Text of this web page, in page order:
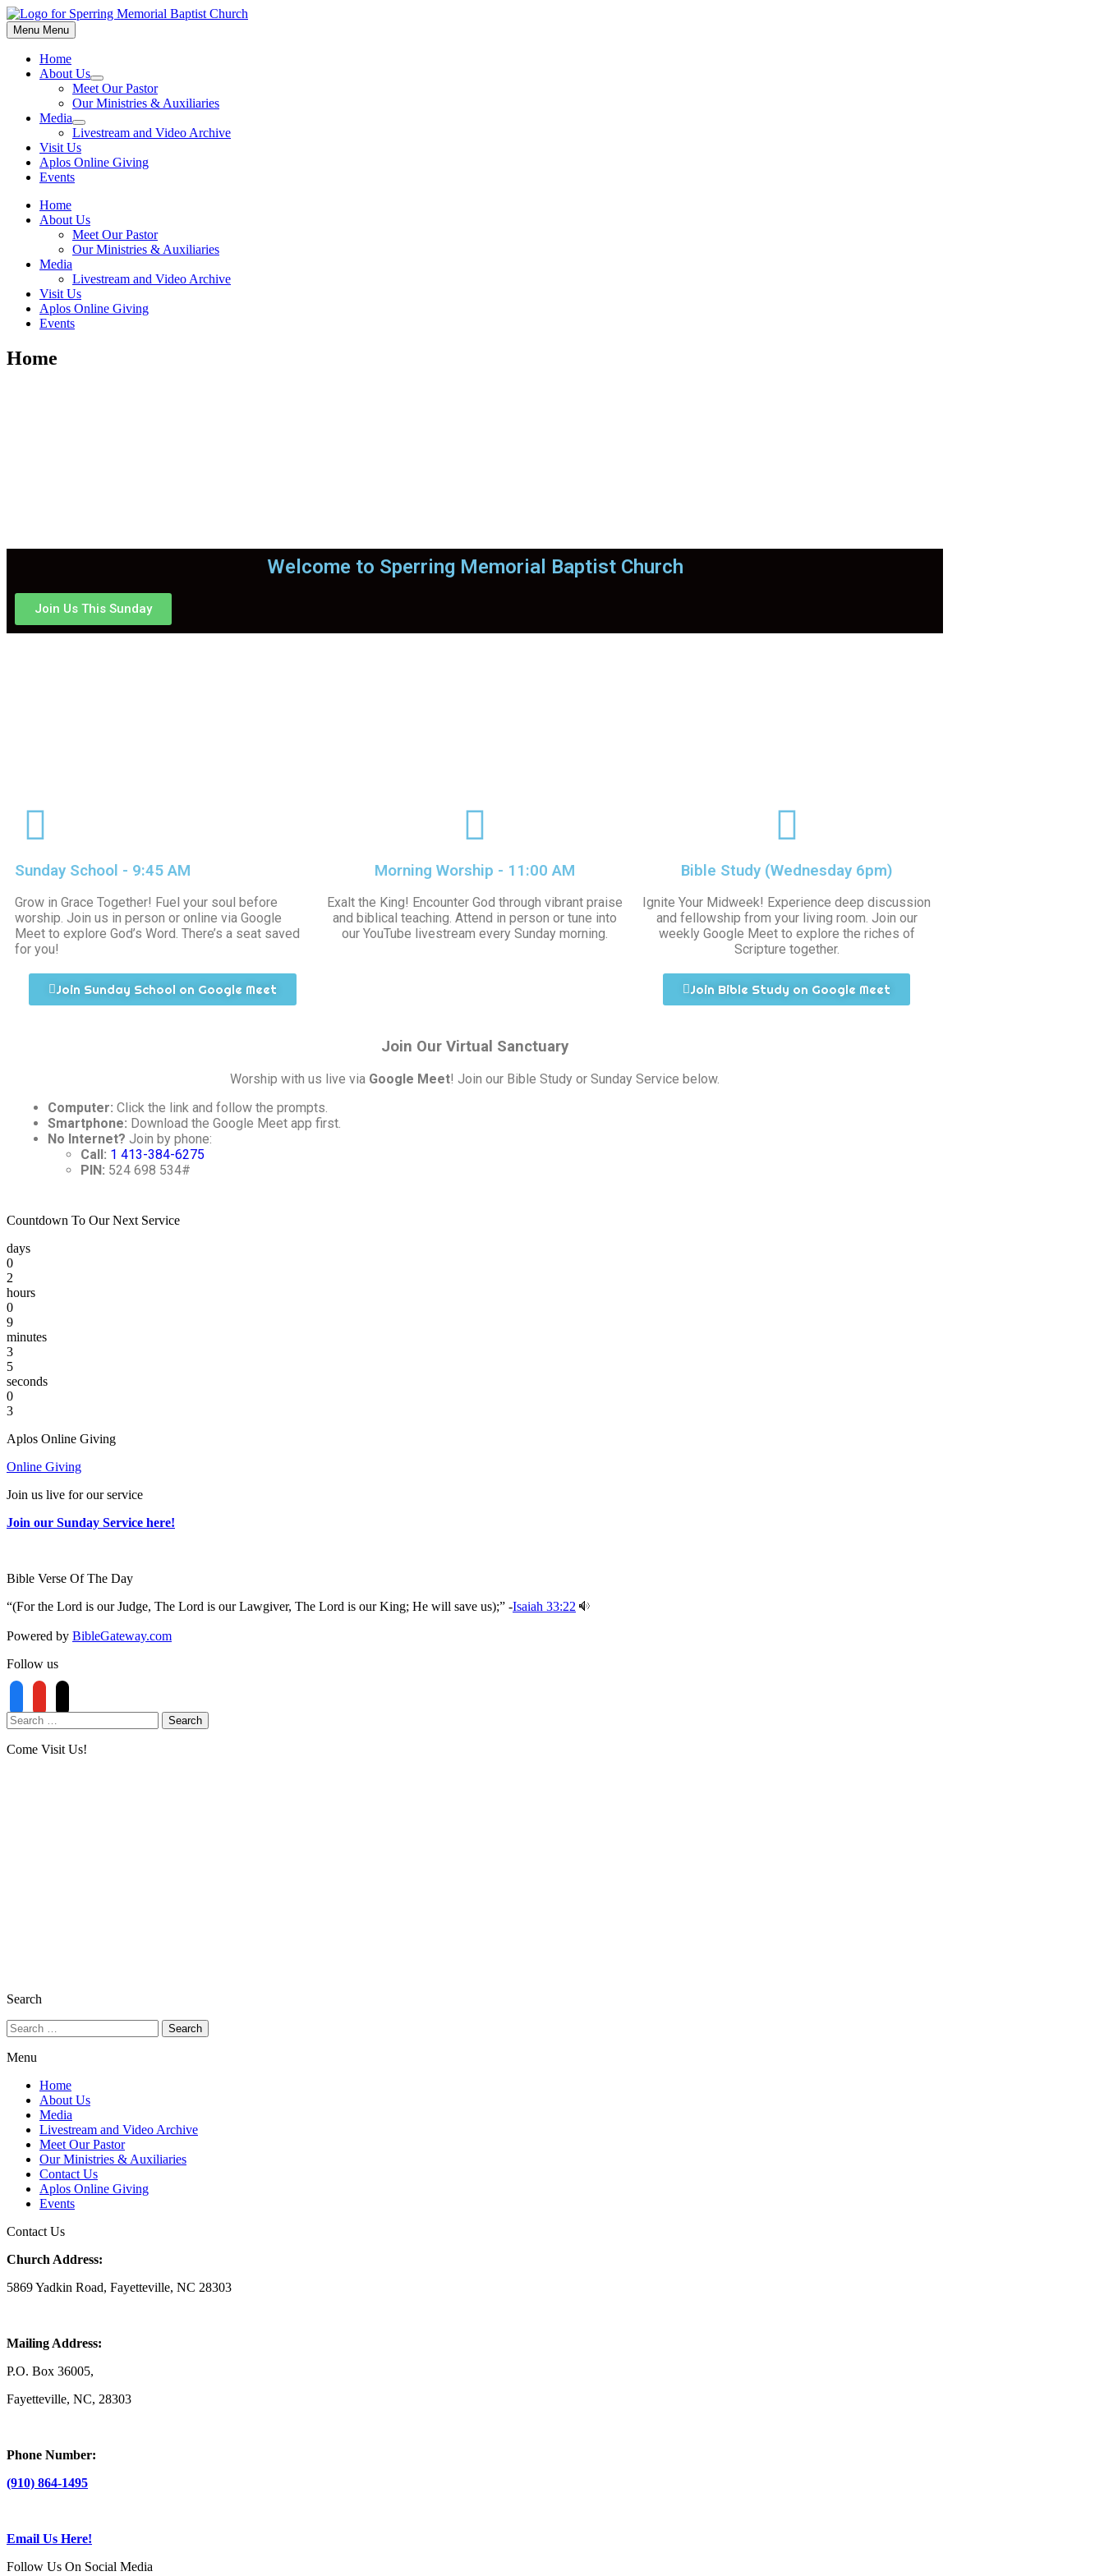
Menu Menu
Home
About Us
Meet Our Pastor
Our Ministries & Auxiliaries
Media
Livestream and Video Archive
Visit Us
Aplos Online Giving
Events
Home
About Us
Meet Our Pastor
Our Ministries & Auxiliaries
Media
Livestream and Video Archive
Visit Us
Aplos Online Giving
Events
Home
Welcome to Sperring Memorial Baptist Church
Join Us This Sunday
Sunday School - 9:45 AM
Grow in Grace Together! Fuel your soul before
worship. Join us in person or online via Google
Meet to explore God’s Word. There’s a seat saved
for you!
Join Sunday School on Google Meet
Morning Worship - 11:00 AM
Exalt the King! Encounter God through vibrant praise
and biblical teaching. Attend in person or tune into
our YouTube livestream every Sunday morning.
Bible Study (Wednesday 6pm)
Ignite Your Midweek! Experience deep discussion
and fellowship from your living room. Join our
weekly Google Meet to explore the riches of
Scripture together.
Join Bible Study on Google Meet
Join Our Virtual Sanctuary
Worship with us live via Google Meet! Join our Bible Study or Sunday Service below.
Computer: Click the link and follow the prompts.
Smartphone: Download the Google Meet app first.
No Internet? Join by phone:
Call: 1 413-384-6275
PIN: 524 698 534#
Countdown To Our Next Service
days
0
2
hours
0
9
minutes
3
5
seconds
0
3
Aplos Online Giving
Online Giving
Join us live for our service
Join our Sunday Service here!
Bible Verse Of The Day
“(For the Lord is our Judge, The Lord is our Lawgiver, The Lord is our King; He will save us);” -Isaiah 33:22
Powered by BibleGateway.com
Follow us
Come Visit Us!
Search
Menu
Home
About Us
Media
Livestream and Video Archive
Meet Our Pastor
Our Ministries & Auxiliaries
Contact Us
Aplos Online Giving
Events
Contact Us
Church Address:
5869 Yadkin Road, Fayetteville, NC 28303
Mailing Address:
P.O. Box 36005,
Fayetteville, NC, 28303
Phone Number:
(910) 864-1495
Email Us Here!
Follow Us On Social Media